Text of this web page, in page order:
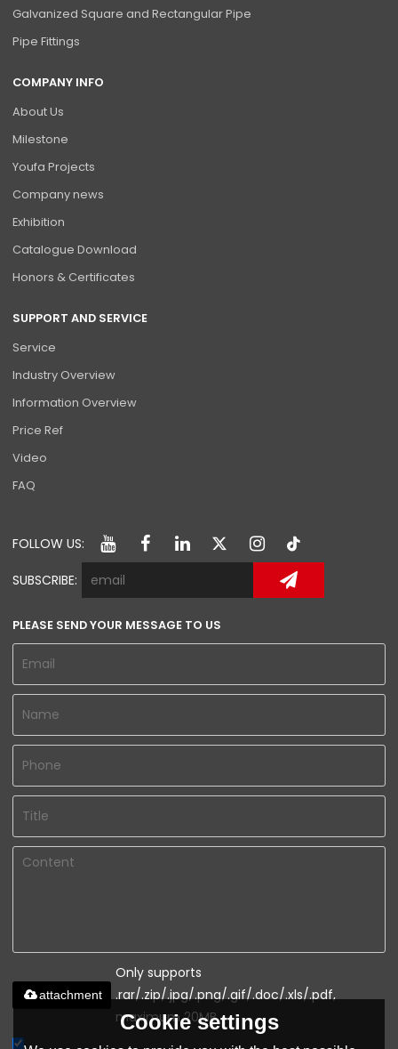
Galvanized Square and Rectangular Pipe
Pipe Fittings
COMPANY INFO
About Us
Milestone
Youfa Projects
Company news
Exhibition
Catalogue Download
Honors & Certificates
SUPPORT AND SERVICE
Service
Industry Overview
Information Overview
Price Ref
Video
FAQ
FOLLOW US:
SUBSCRIBE:
PLEASE SEND YOUR MESSAGE TO US
Only supports
.rar/.zip/.jpg/.png/.gif/.doc/.xls/.pdf,
maximum 20MB.
attachment
Cookie settings